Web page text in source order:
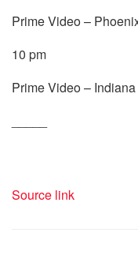
Prime Video –
10 pm
Prime Video –
Source link